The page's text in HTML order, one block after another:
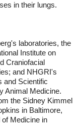
in their lungs.
laboratories, the
Institute on
Craniofacial
and NHGRI's
and Scientific
Animal Medicine.
the Sidney Kimmel
in Baltimore,
Medicine in